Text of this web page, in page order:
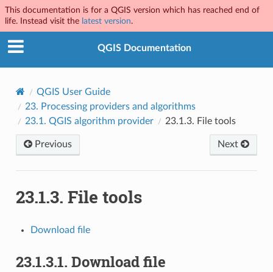
This documentation is for a QGIS version which has reached end of
life. Instead visit the latest version.
QGIS Documentation
QGIS User Guide
23. Processing providers and algorithms
23.1. QGIS algorithm provider 23.1.3. File tools
Previous Next
23.1.3. File tools
Download file
23.1.3.1. Download file